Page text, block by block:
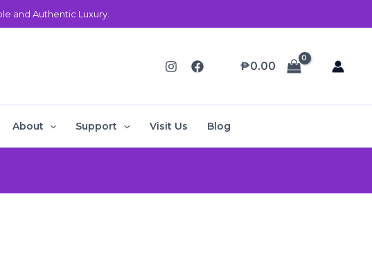
and Authentic Luxury.
₱0.00
About Support Visit Us Blog